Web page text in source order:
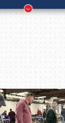
or call (800)